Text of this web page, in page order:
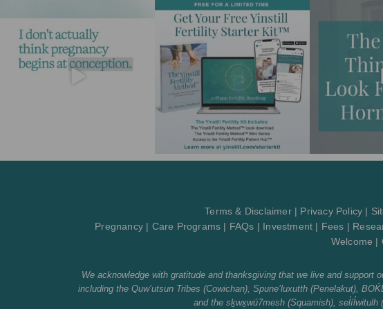
Terms & Disclaimer| Privacy Policy |
Pregnancy | Care Programs | FAQs | Investment | Fees |
Welcome |
We acknowledge with gratitude and thanksgiving that we live and
including the Quw’utsun Tribes (Cowichan), Spune’luxutth (Penelakut),
and the sḵwx̱wú7mesh (Squamish), sel̓íl̓witulh